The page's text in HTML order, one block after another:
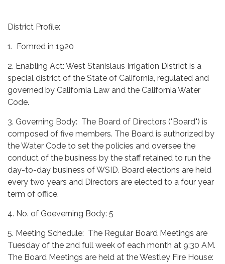
District Profile:
1. Fomred in 1920
2. Enabling Act: West Stanislaus Irrigation District is a
special district of the State of California, regulated and
governed by California Law and the California Water
Code.
3. Governing Body: The Board of Directors ("Board") is
composed of five members. The Board is authorized by
the Water Code to set the policies and oversee the
conduct of the business by the staff retained to run the
day-to-day business of WSID. Board elections are held
every two years and Directors are elected to a four year
term of office.
4. No. of Goeverning Body: 5
5. Meeting Schedule: The Regular Board Meetings are
Tuesday of the 2nd full week of each month at 9:30 AM.
The Board Meetings are held at the Westley Fire House: